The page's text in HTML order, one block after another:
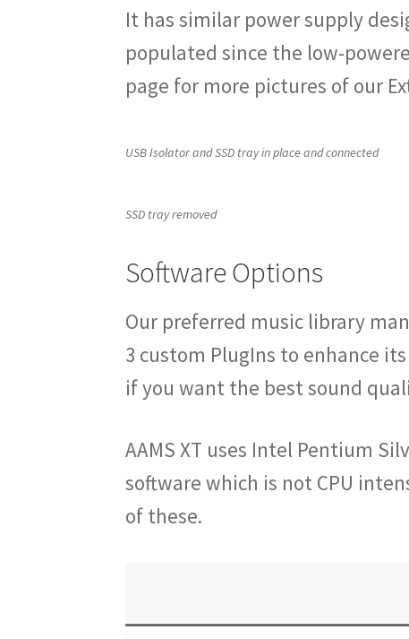
It has similar power supply
populated since the low-
page for more pictures of our
USB Isolator and SSD tray in place and connected
SSD tray removed
Software Options
Our preferred music library
3 custom PlugIns to enhance
if you want the best sound
AAMS XT uses Intel Pentium
software which is not CPU
of these.